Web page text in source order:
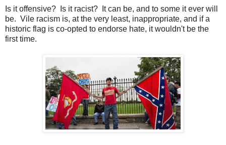
Is it offensive? Is it racist? It can be, and to some it ever will
be. Vile racism is, at the very least, inappropriate, and if a
historic flag is co-opted to endorse hate, it wouldn't be the
first time.